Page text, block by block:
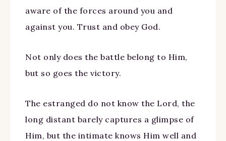
aware of the forces around you and
against you. Trust and obey God.
Not only does the battle belong to Him,
but so goes the victory.
The estranged do not know the Lord, the
long distant barely captures a glimpse of
Him, but the intimate knows Him well and